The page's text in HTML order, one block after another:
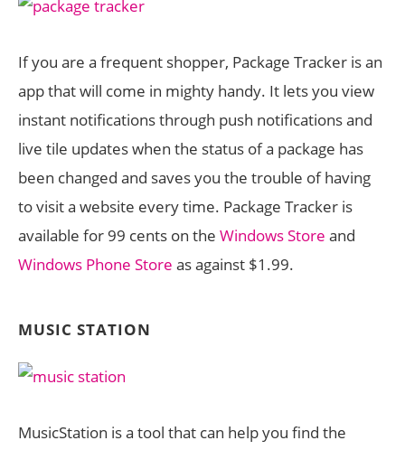
If you are a frequent shopper, Package Tracker is an
app that will come in mighty handy. It lets you view
instant notifications through push notifications and
live tile updates when the status of a package has
been changed and saves you the trouble of having
to visit a website every time. Package Tracker is
available for 99 cents on the Windows Store and
Windows Phone Store as against $1.99.
MUSIC STATION
MusicStation is a tool that can help you find the